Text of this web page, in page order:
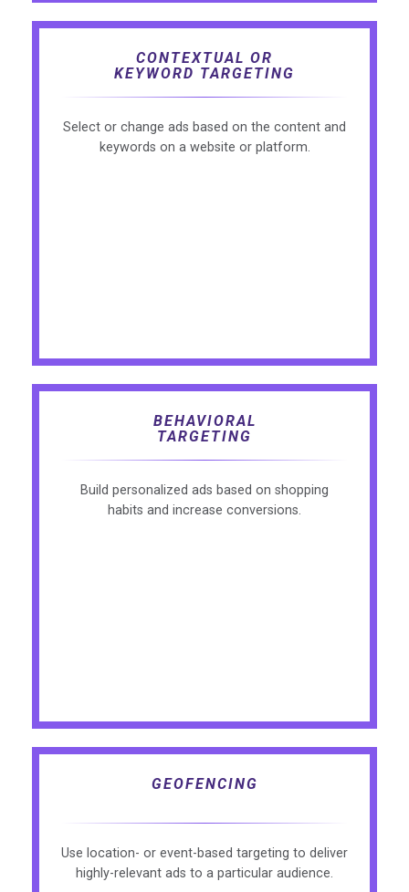
CONTEXTUAL OR
KEYWORD TARGETING
Select or change ads based on the content and
keywords on a website or platform.
BEHAVIORAL
TARGETING
Build personalized ads based on shopping
habits and increase conversions.
GEOFENCING
Use location- or event-based targeting to deliver
highly-relevant ads to a particular audience.